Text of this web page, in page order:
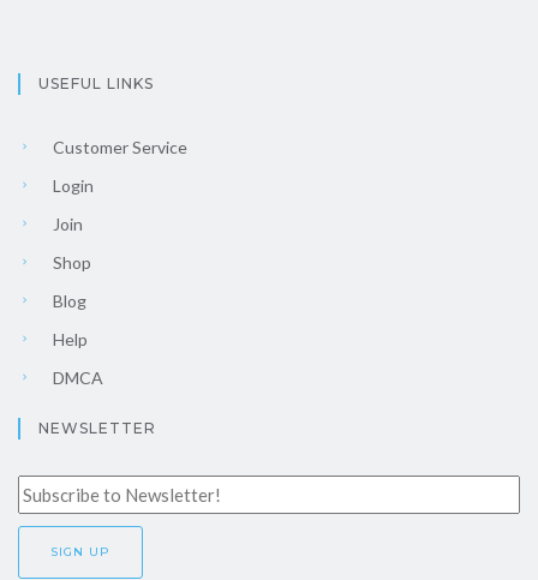
USEFUL LINKS
Customer Service
Login
Join
Shop
Blog
Help
DMCA
NEWSLETTER